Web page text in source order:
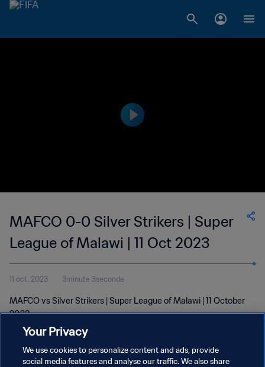
MAFCO 0-0 Silver Strikers | Super
League of Malawi | 11 Oct 2023
11 oct. 2023 3minute 3seconde
MAFCO vs Silver Strikers | Super League of Malawi | 11 October
2023
Your Privacy
We use cookies to personalize content and ads, provide
social media features and analyse our traffic. We also share